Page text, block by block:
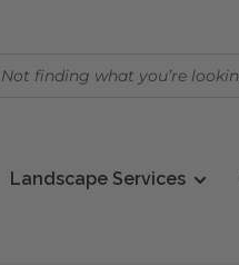
Landscape Services